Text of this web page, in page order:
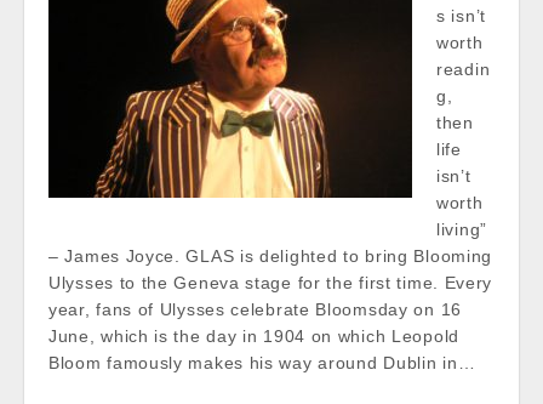
s isn’t
worth
readin
g,
then
life
isn’t
worth
living”
– James Joyce. GLAS is delighted to bring Blooming
Ulysses to the Geneva stage for the first time. Every
year, fans of Ulysses celebrate Bloomsday on 16
June, which is the day in 1904 on which Leopold
Bloom famously makes his way around Dublin in…